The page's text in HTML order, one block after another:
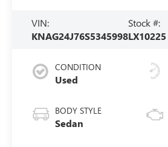
VIN:
KNAG24J76S5345998
Stock #:
LX10225
CONDITION
Used
BODY STYLE
Sedan